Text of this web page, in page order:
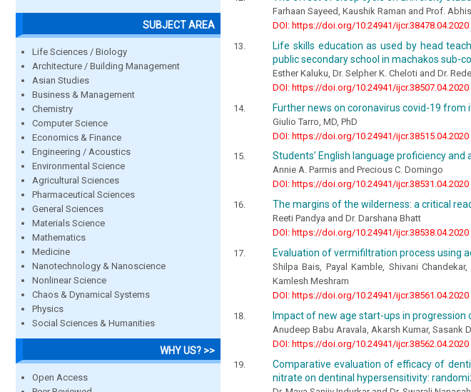
SUBJECT AREA
Life Sciences / Biology
Architecture / Building Management
Asian Studies
Business & Management
Chemistry
Computer Science
Economics & Finance
Engineering / Acoustics
Environmental Science
Agricultural Sciences
Pharmaceutical Sciences
General Sciences
Materials Science
Mathematics
Medicine
Nanotechnology & Nanoscience
Nonlinear Science
Chaos & Dynamical Systems
Physics
Social Sciences & Humanities
WHY US? >>
Open Access
Farhaan Sayeed, Kaushik Raman and Prof.
DOI: https://doi.org/10.24941/ijcr.38478.04.2020
Life skills education as used by head
public secondary school in machakos sub-
Esther Kaluku, Dr. Selpher K. Cheloti and Dr.
DOI: https://doi.org/10.24941/ijcr.38507.04.2020
Further news on coronavirus covid-19 from
Giulio Tarro, MD, PhD
DOI: https://doi.org/10.24941/ijcr.38515.04.2020
Students’ English language proficiency and
Annie A. Parmis and Precious C. Domingo
DOI: https://doi.org/10.24941/ijcr.38531.04.2020
The margins of the wilderness: a critical
Reeti Pandya and Dr. Darshana Bhatt
DOI: https://doi.org/10.24941/ijcr.38538.04.2020
Evaluation of vermifiltration process
Shilpa Bais, Payal Kamble, Shivani
Kamlesh Meshram
DOI: https://doi.org/10.24941/ijcr.38561.04.2020
Impact of new age start-ups in progression
Anudeep Babu Aravala, Akarsh Kumar, Sasank
DOI: https://doi.org/10.24941/ijcr.38562.04.2020
Comparative evaluation of efficacy of
nitrate on dentinal hypersensitivity: